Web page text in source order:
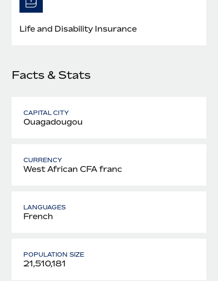
Most teams hear "payroll implementation" and picture a
six-month project with a dedicated team....
Learn More
Life and Disability Insurance
Facts & Stats
CAPITAL CITY
Ouagadougou
CURRENCY
West African CFA franc
LANGUAGES
French
POPULATION SIZE
21,510,181